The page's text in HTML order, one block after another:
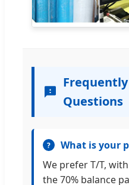
Questions
What is your
We prefer T/T,
the 70% balance